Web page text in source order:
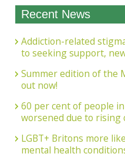
Recent News
Addiction-related
to seeking support,
Summer edition of the
out now!
60 per cent of people
worsened due to rising
LGBT+ Britons more
mental health